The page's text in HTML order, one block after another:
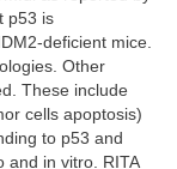
p53 is
deficient mice.
Other
These include
cells apoptosis)
to p53 and
and in vitro. RITA